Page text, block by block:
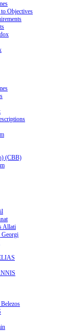
Objectives
(CBB)
Allati
Georgi